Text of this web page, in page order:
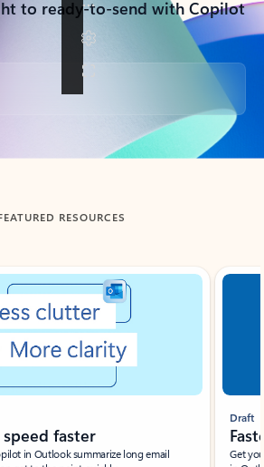
to ready-to-send with Copilot
RESOURCES
faster
in Outlook summarize long email
Draft
Get